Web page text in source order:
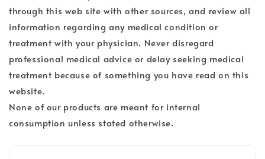
through this web site with other sources, and review all
information regarding any medical condition or
treatment with your physician. Never disregard
professional medical advice or delay seeking medical
treatment because of something you have read on this
website.
None of our products are meant for internal
consumption unless stated otherwise.